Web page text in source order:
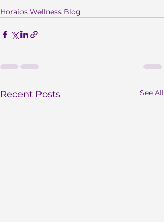
Horaios Wellness Blog
Recent Posts See All